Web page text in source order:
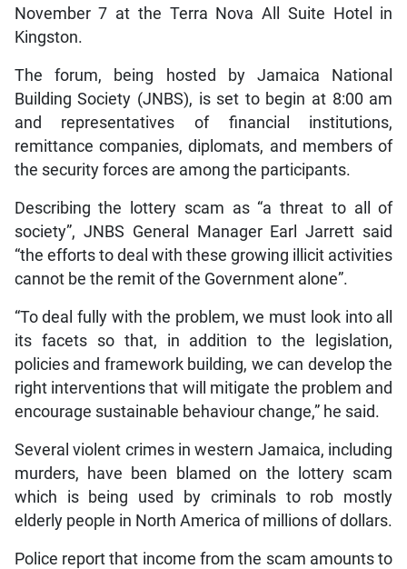
November 7 at the Terra Nova All Suite Hotel in
Kingston.
The forum, being hosted by Jamaica National
Building Society (JNBS), is set to begin at 8:00 am
and representatives of financial institutions,
remittance companies, diplomats, and members of
the security forces are among the participants.
Describing the lottery scam as “a threat to all of
society”, JNBS General Manager Earl Jarrett said
“the efforts to deal with these growing illicit activities
cannot be the remit of the Government alone”.
“To deal fully with the problem, we must look into all
its facets so that, in addition to the legislation,
policies and framework building, we can develop the
right interventions that will mitigate the problem and
encourage sustainable behaviour change,” he said.
Several violent crimes in western Jamaica, including
murders, have been blamed on the lottery scam
which is being used by criminals to rob mostly
elderly people in North America of millions of dollars.
Police report that income from the scam amounts to